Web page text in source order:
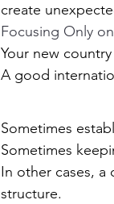
create
Focusing Only
Your new
A good
Sometimes
Sometimes
In other cases,
structure.